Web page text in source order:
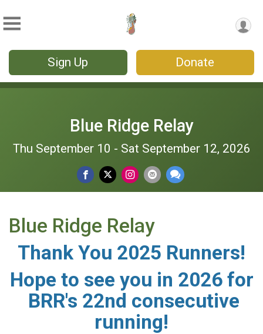
Sign Up Donate
Blue Ridge Relay
Thu September 10 - Sat September 12, 2026
Blue Ridge Relay
Thank You 2025 Runners!
Hope to see you in 2026 for
BRR's 22nd consecutive
running!